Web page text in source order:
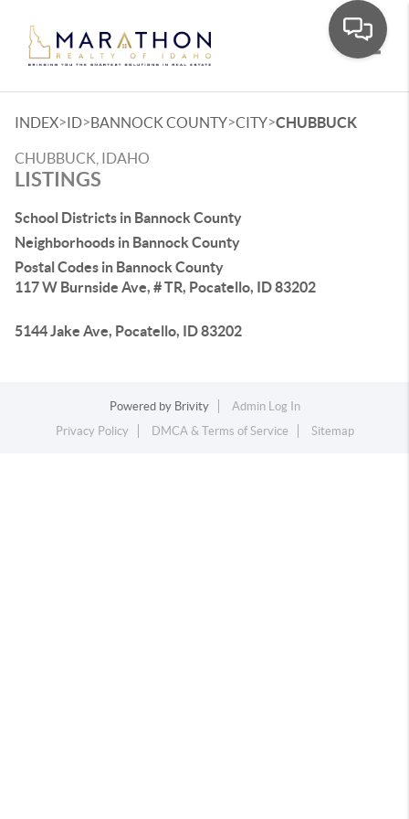
INDEX>ID>BANNOCK COUNTY>CITY>CHUBBUCK
CHUBBUCK, IDAHO
LISTINGS
School Districts in Bannock County
Neighborhoods in Bannock County
Postal Codes in Bannock County
117 W Burnside Ave, # TR, Pocatello, ID 83202
5144 Jake Ave, Pocatello, ID 83202
Powered by Brivity
Admin Log In
Privacy Policy
DMCA & Terms of Service Sitemap